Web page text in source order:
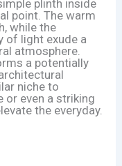
plinth inside
point. The warm
while the
of light exude a
atmosphere.
a potentially
niche to
or even a striking
the everyday.